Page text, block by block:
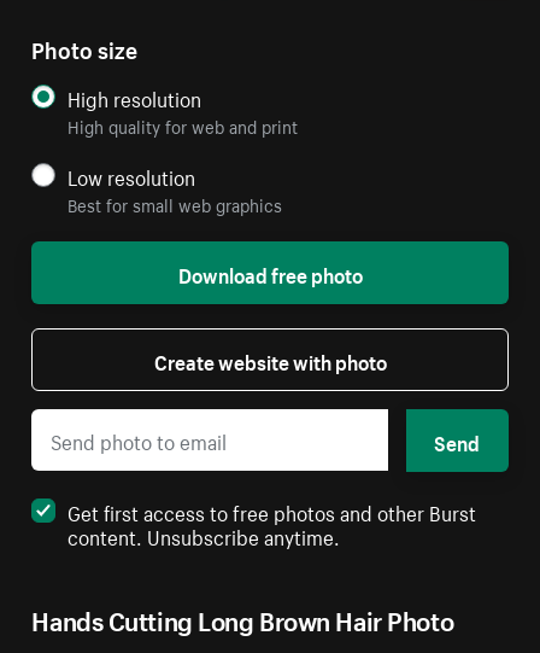
Hands Cutting Long Brown Hair Photo
Photo size
High resolution
High quality for web and print
Low resolution
Best for small web graphics
Download free photo
Create website with photo
Send
Get first access to free photos and other Burst
content. Unsubscribe anytime.